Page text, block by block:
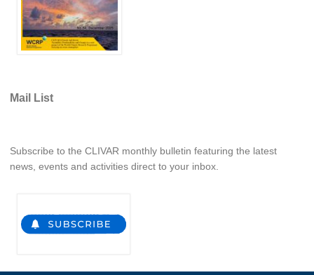
Northern News
Northern Events
CLIVAR-GEWEX Africa Climate Panel
Africa Publications
Mail List
Subscribe to the CLIVAR monthly bulletin featuring the latest
news, events and activities direct to your inbox.